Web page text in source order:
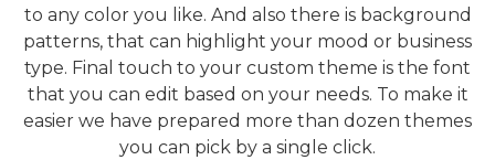
to any color you like. And also there is background
patterns, that can highlight your mood or business
type. Final touch to your custom theme is the font
that you can edit based on your needs. To make it
easier we have prepared more than dozen themes
you can pick by a single click.